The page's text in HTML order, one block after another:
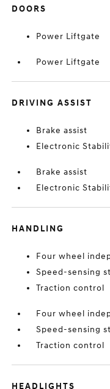
DOORS
Power Liftgate
Power Liftgate
DRIVING ASSIST
Brake assist
Electronic
Brake assist
Electronic
HANDLING
Four wheel
Speed-sensing
Traction control
Four wheel
Speed-sensing
Traction control
HEADLIGHTS